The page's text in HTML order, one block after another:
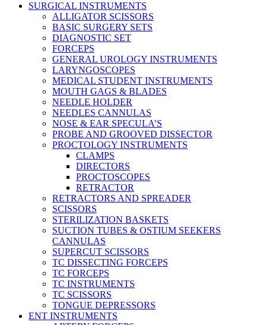
SURGICAL INSTRUMENTS
ALLIGATOR SCISSORS
BASIC SURGERY SETS
DIAGNOSTIC SET
FORCEPS
GENERAL UROLOGY INSTRUMENTS
LARYNGOSCOPES
MEDICAL STUDENT INSTRUMENTS
MOUTH GAGS & BLADES
NEEDLE HOLDER
NEEDLES CANNULAS
NOSE & EAR SPECULA’S
PROBE AND GROOVED DISSECTOR
PROCTOLOGY INSTRUMENTS
CLAMPS
DIRECTORS
PROCTOSCOPES
RETRACTOR
RETRACTORS AND SPREADER
SCISSORS
STERILIZATION BASKETS
SUCTION TUBES & OSTIUM SEEKERS
CANNULAS
SUPERCUT SCISSORS
TC DISSECTING FORCEPS
TC FORCEPS
TC INSTRUMENTS
TC SCISSORS
TONGUE DEPRESSORS
ENT INSTRUMENTS